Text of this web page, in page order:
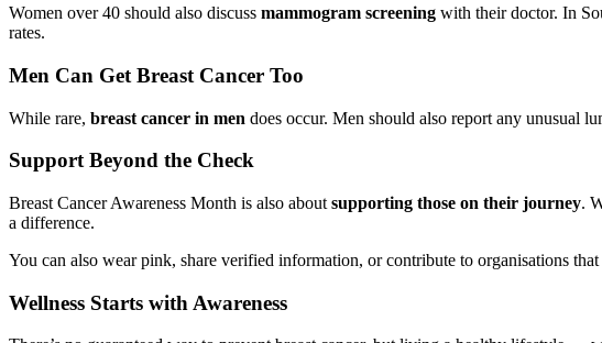
Women over 40 should also discuss mammogram screening with their doctor. In
rates.
Men Can Get Breast Cancer Too
While rare, breast cancer in men does occur. Men should also report any unusual
Support Beyond the Check
Breast Cancer Awareness Month is also about supporting those on their journey.
a difference.
You can also wear pink, share verified information, or contribute to organisations
Wellness Starts with Awareness